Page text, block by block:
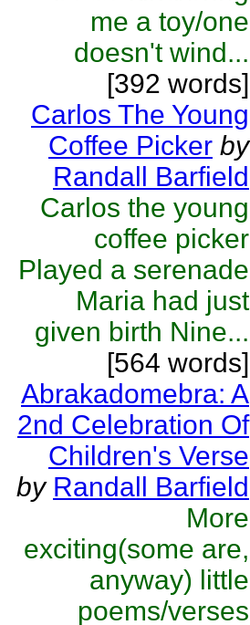
me a toy/one
doesn't wind...
[392 words]
Carlos The Young
Coffee Picker by
Randall Barfield
Carlos the young
coffee picker
Played a serenade
Maria had just
given birth Nine...
[564 words]
Abrakadomebra: A
2nd Celebration Of
Children's Verse
by Randall Barfield
More
exciting(some are,
anyway) little
poems/verses